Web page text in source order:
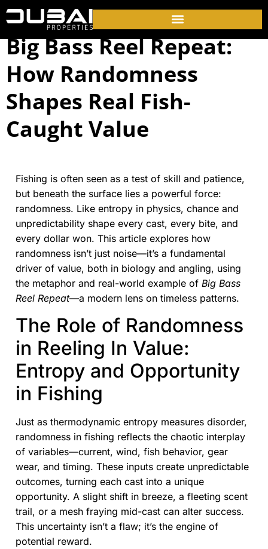
Big Bass Reel Repeat:
How Randomness
Shapes Real Fish-
Caught Value
Fishing is often seen as a test of skill and patience,
but beneath the surface lies a powerful force:
randomness. Like entropy in physics, chance and
unpredictability shape every cast, every bite, and
every dollar won. This article explores how
randomness isn’t just noise—it’s a fundamental
driver of value, both in biology and angling, using
the metaphor and real-world example of Big Bass
Reel Repeat—a modern lens on timeless patterns.
The Role of Randomness
in Reeling In Value:
Entropy and Opportunity
in Fishing
Just as thermodynamic entropy measures disorder,
randomness in fishing reflects the chaotic interplay
of variables—current, wind, fish behavior, gear
wear, and timing. These inputs create unpredictable
outcomes, turning each cast into a unique
opportunity. A slight shift in breeze, a fleeting scent
trail, or a mesh fraying mid-cast can alter success.
This uncertainty isn’t a flaw; it’s the engine of
potential reward.